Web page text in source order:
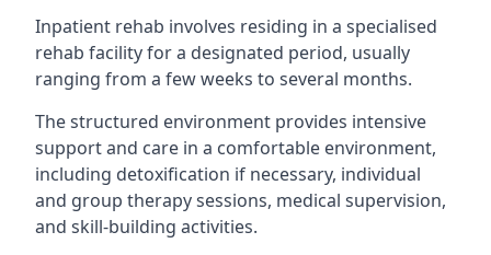
Inpatient rehab involves residing in a specialised
rehab facility for a designated period, usually
ranging from a few weeks to several months.
The structured environment provides intensive
support and care in a comfortable environment,
including detoxification if necessary, individual
and group therapy sessions, medical supervision,
and skill-building activities.